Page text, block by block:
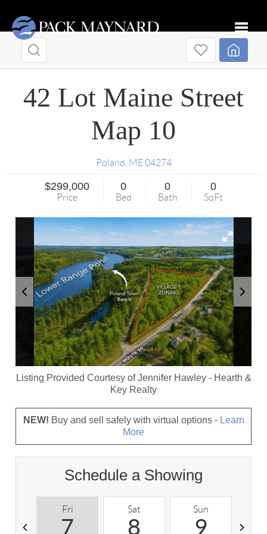
42 Lot Maine Street
Map 10
Poland ME 04274
$299,000
Price
0
Bed
0
Bath
0
SqFt
Listing Provided Courtesy ofJennifer Hawley- Hearth &
Key Realty
NEW! Buy and sell safely with virtual options - Learn
More
Schedule a Showing
Fri
7
Sat
8
Sun
9